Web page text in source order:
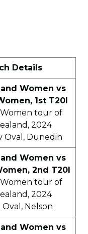
Details
Women vs
1st T20I
tour of
2024
Oval, Dunedin
Women vs
2nd T20I
tour of
2024
Nelson
Women vs